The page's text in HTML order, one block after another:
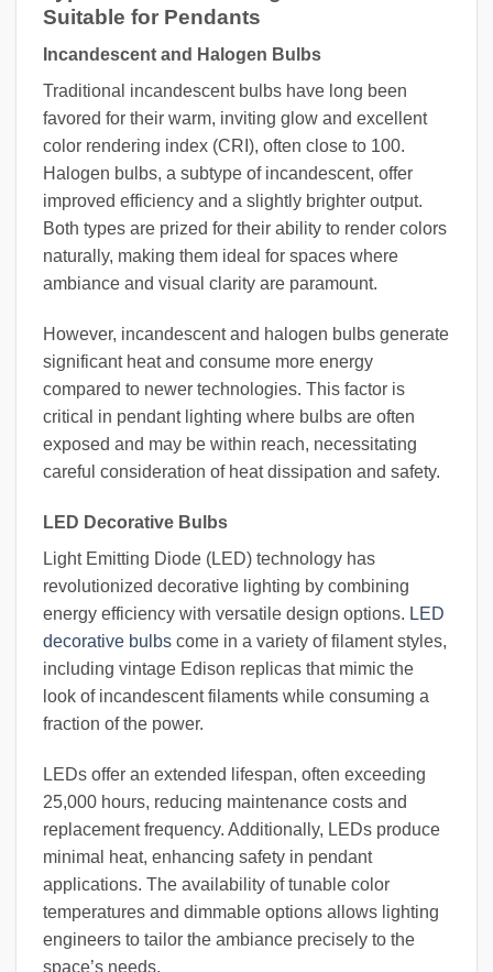
Suitable for Pendants
Incandescent and Halogen Bulbs
Traditional incandescent bulbs have long been
favored for their warm, inviting glow and excellent
color rendering index (CRI), often close to 100.
Halogen bulbs, a subtype of incandescent, offer
improved efficiency and a slightly brighter output.
Both types are prized for their ability to render colors
naturally, making them ideal for spaces where
ambiance and visual clarity are paramount.
However, incandescent and halogen bulbs generate
significant heat and consume more energy
compared to newer technologies. This factor is
critical in pendant lighting where bulbs are often
exposed and may be within reach, necessitating
careful consideration of heat dissipation and safety.
LED Decorative Bulbs
Light Emitting Diode (LED) technology has
revolutionized decorative lighting by combining
energy efficiency with versatile design options. LED
decorative bulbs come in a variety of filament styles,
including vintage Edison replicas that mimic the
look of incandescent filaments while consuming a
fraction of the power.
LEDs offer an extended lifespan, often exceeding
25,000 hours, reducing maintenance costs and
replacement frequency. Additionally, LEDs produce
minimal heat, enhancing safety in pendant
applications. The availability of tunable color
temperatures and dimmable options allows lighting
engineers to tailor the ambiance precisely to the
space’s needs.